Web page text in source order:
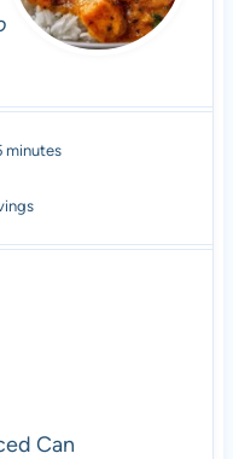
m
n
minutes
Can